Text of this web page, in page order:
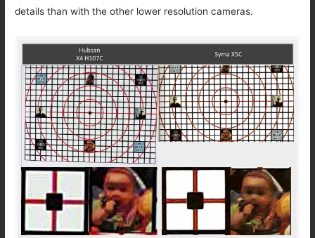
details than with the other lower resolution cameras.